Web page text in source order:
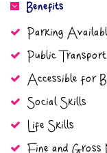
Benefits
Parking
Public Transport
Accessible for
Social Skills
Life Skills
Fine and